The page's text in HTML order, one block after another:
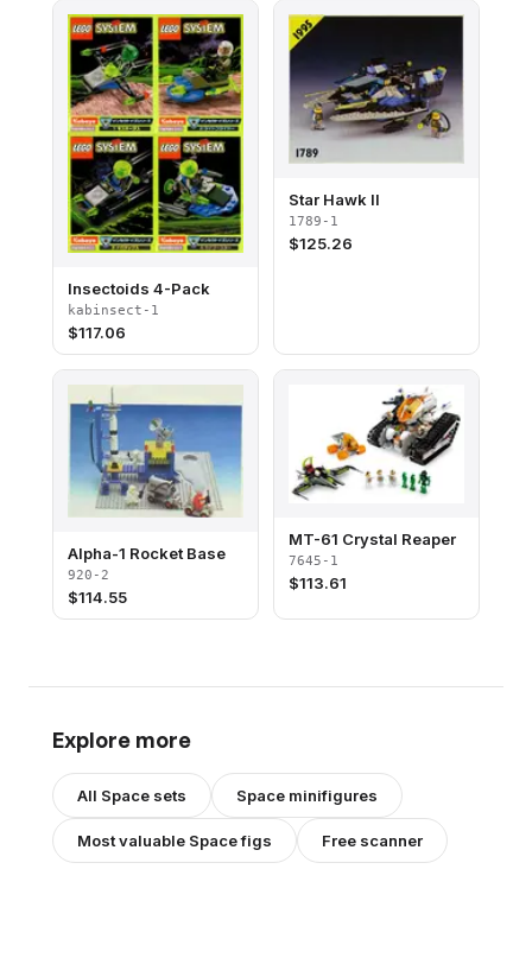
Insectoids 4-Pack
kabinsect-1
$117.06
Star Hawk II
1789-1
$125.26
Alpha-1 Rocket Base
920-2
$114.55
MT-61 Crystal Reaper
7645-1
$113.61
Explore more
All Space sets Space minifigures
Most valuable Spacefigs Free scanner